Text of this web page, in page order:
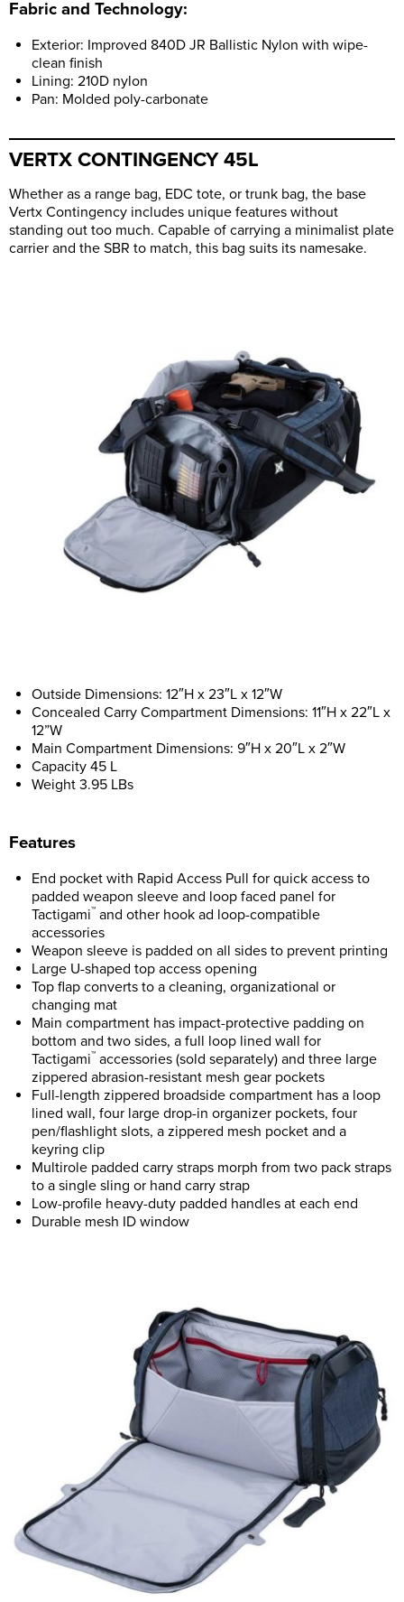
Fabric and Technology:
Exterior: Improved 840D JR Ballistic Nylon with wipe-
clean finish
Lining: 210D nylon
Pan: Molded poly-carbonate
VERTX CONTINGENCY 45L
Whether as a range bag, EDC tote, or trunk bag, the base
Vertx Contingency includes unique features without
standing out too much. Capable of carrying a minimalist plate
carrier and the SBR to match, this bag suits its namesake.
Outside Dimensions: 12″H x 23″L x 12″W
Concealed Carry Compartment Dimensions: 11″H x 22″L x
12”W
Main Compartment Dimensions: 9″H x 20″L x 2″W
Capacity 45 L
Weight 3.95 LBs
Features
End pocket with Rapid Access Pull for quick access to
padded weapon sleeve and loop faced panel for
Tactigami™ and other hook ad loop-compatible
accessories
Weapon sleeve is padded on all sides to prevent printing
Large U-shaped top access opening
Top flap converts to a cleaning, organizational or
changing mat
Main compartment has impact-protective padding on
bottom and two sides, a full loop lined wall for
Tactigami™ accessories (sold separately) and three large
zippered abrasion-resistant mesh gear pockets
Full-length zippered broadside compartment has a loop
lined wall, four large drop-in organizer pockets, four
pen/flashlight slots, a zippered mesh pocket and a
keyring clip
Multirole padded carry straps morph from two pack straps
to a single sling or hand carry strap
Low-profile heavy-duty padded handles at each end
Durable mesh ID window